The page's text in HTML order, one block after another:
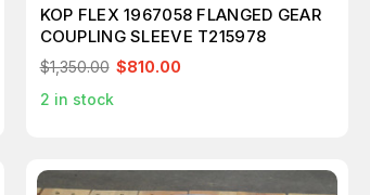
KOP FLEX 1967058 FLANGED GEAR
COUPLING SLEEVE T215978
$1,350.00 $810.00
2 in stock